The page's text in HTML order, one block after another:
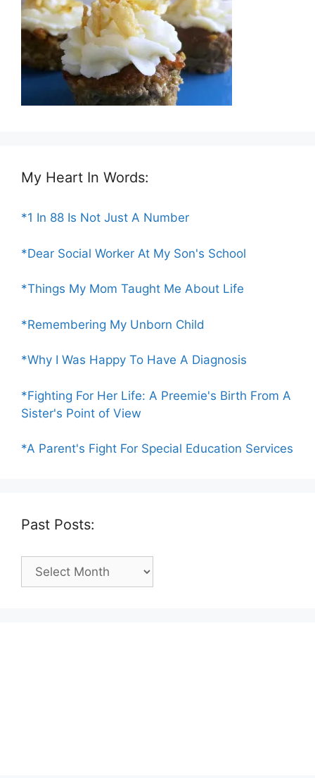
My Heart In Words:
*1 In 88 Is Not Just A Number
*Dear Social Worker At My Son's School
*Things My Mom Taught Me About Life
*Remembering My Unborn Child
*Why I Was Happy To Have A Diagnosis
*Fighting For Her Life: A Preemie's Birth From A
Sister's Point of View
*A Parent's Fight For Special Education Services
Past Posts:
Past